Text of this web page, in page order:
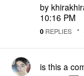
by
10:16 PM
0 REPLIES
is this a